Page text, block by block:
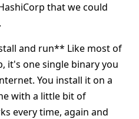
that we could
and run** Like most of
it's one single binary you
You install it on a
with a little bit of
every time, again and